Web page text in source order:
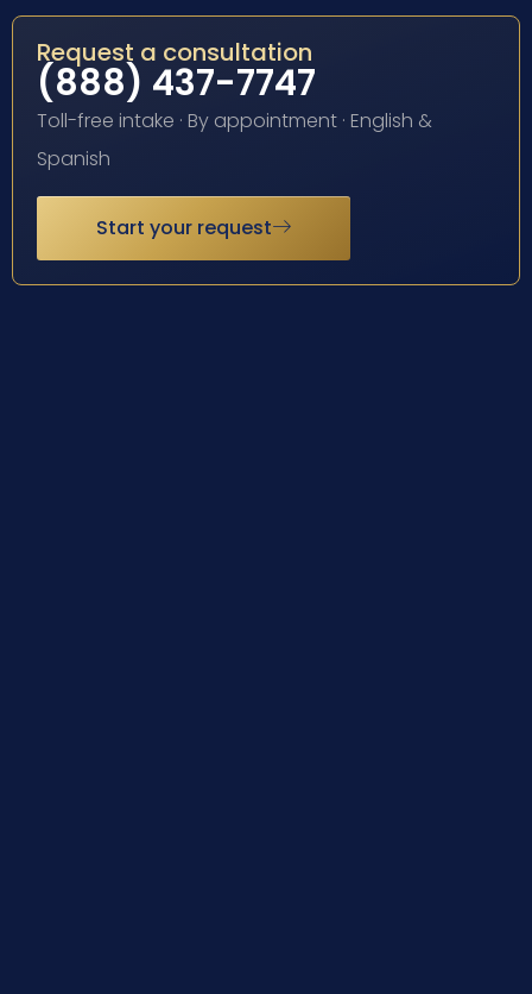
Request a consultation
(888) 437-7747
Toll-free intake · By appointment · English &
Spanish
Start your request